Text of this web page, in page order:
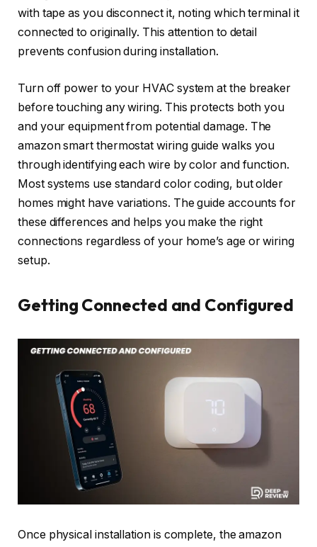
with tape as you disconnect it, noting which terminal it
connected to originally. This attention to detail
prevents confusion during installation.
Turn off power to your HVAC system at the breaker
before touching any wiring. This protects both you
and your equipment from potential damage. The
amazon smart thermostat wiring guide walks you
through identifying each wire by color and function.
Most systems use standard color coding, but older
homes might have variations. The guide accounts for
these differences and helps you make the right
connections regardless of your home’s age or wiring
setup.
Getting Connected and Configured
Once physical installation is complete, the amazon